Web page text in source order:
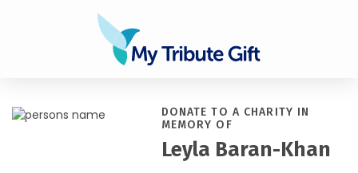
DONATE TO A CHARITY IN
MEMORY OF
Leyla Baran-Khan